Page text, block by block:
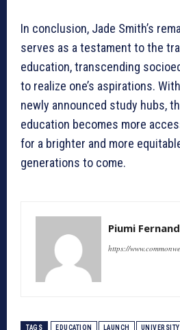
In conclusion, Jade Smith’s
serves as a testament to the
education, transcending
to realize one’s aspirations.
newly announced study hubs,
education becomes more
for a brighter and more
generations to come.
Piumi
https://
TAGS EDUCATION LAUNCH UNIVERSITY